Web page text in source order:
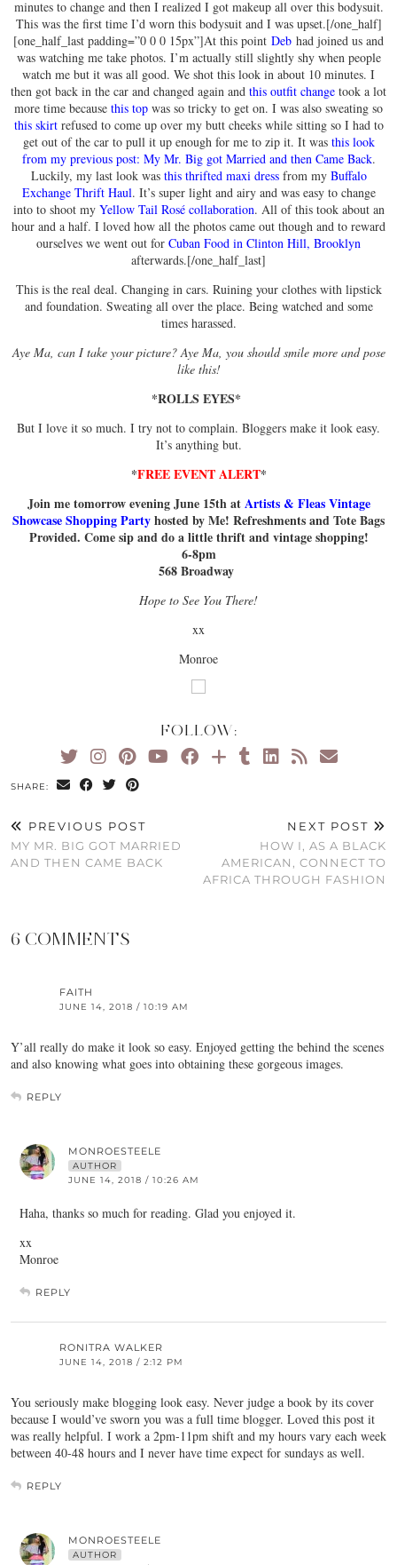
minutes to change and then I realized I got makeup all over this bodysuit.
This was the first time I’d worn this bodysuit and I was upset.[/one_half]
[one_half_last padding=”0 0 0 15px”]At this point Deb had joined us and
was watching me take photos. I’m actually still slightly shy when people
watch me but it was all good. We shot this look in about 10 minutes. I
then got back in the car and changed again and this outfit change took a lot
more time because this top was so tricky to get on. I was also sweating so
this skirtrefused to come up over my butt cheeks while sitting so I had to
get out of the car to pull it up enough for me to zip it. It was this look
from my previous post: My Mr. Big got Married and then Came Back.
Luckily, my last look was this thrifted maxi dressfrom my Buffalo
Exchange Thrift Haul. It’s super light and airy and was easy to change
into to shoot my Yellow Tail Rosé collaboration. All of this took about an
hour and a half. I loved how all the photos came out though and to reward
ourselves we went out for Cuban Food in Clinton Hill, Brooklyn
afterwards.[/one_half_last]
This is the real deal. Changing in cars. Ruining your clothes with lipstick
and foundation. Sweating all over the place. Being watched and some
times harassed.
Aye Ma, can I take your picture? Aye Ma, you should smile more and pose
like this!
*ROLLS EYES*
But I love it so much. I try not to complain. Bloggers make it look easy.
It’s anything but.
*FREE EVENT ALERT*
Join me tomorrow evening June 15th atArtists & Fleas Vintage
Showcase Shopping Partyhosted by Me! Refreshments and Tote Bags
Provided. Come sip and do a little thrift and vintage shopping!
6-8pm
568 Broadway
Hope to See You There!
xx
Monroe
FOLLOW:
SHARE:
PREVIOUS POST
MY MR. BIG GOT MARRIED
AND THEN CAME BACK
NEXT POST
HOW I, AS A BLACK
AMERICAN, CONNECT TO
AFRICA THROUGH FASHION
6 COMMENTS
FAITH
JUNE 14, 2018 / 10:19 AM
Y’all really do make it look so easy. Enjoyed getting the behind the scenes
and also knowing what goes into obtaining these gorgeous images.
REPLY
MONROESTEELE
AUTHOR
JUNE 14, 2018 / 10:26 AM
Haha, thanks so much for reading. Glad you enjoyed it.
xx
Monroe
REPLY
RONITRA WALKER
JUNE 14, 2018 / 2:12 PM
You seriously make blogging look easy. Never judge a book by its cover
because I would’ve sworn you was a full time blogger. Loved this post it
was really helpful. I work a 2pm-11pm shift and my hours vary each week
between 40-48 hours and I never have time expect for sundays as well.
REPLY
MONROESTEELE
AUTHOR